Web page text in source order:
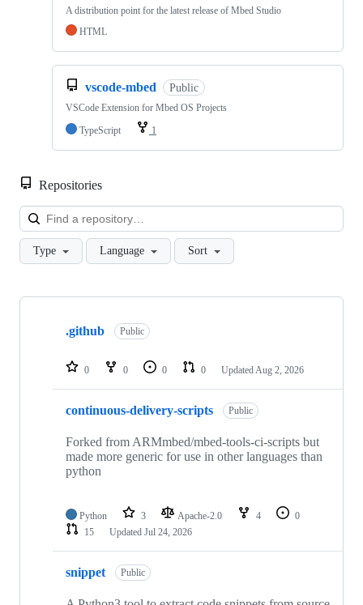
A distribution point for the latest release of Mbed Studio
HTML
vscode-mbed Public
VSCode Extension for Mbed OS Projects
TypeScript
1
Repositories
Type Language Sort
Showing
repositories
.github Public
0 0 0 0 Updated Aug 2, 2026
continuous-delivery-scripts Public
Forked from ARMmbed/mbed-tools-ci-scripts but
made more generic for use in other languages than
python
Python 3 Apache-2.0 4
0
15
Updated Jul 24, 2026
snippet Public